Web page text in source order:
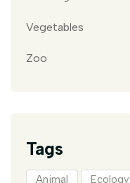
Vegetables
Zoo
Tags
Animal Ecology